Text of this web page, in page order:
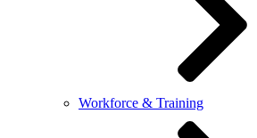
Workforce & Training